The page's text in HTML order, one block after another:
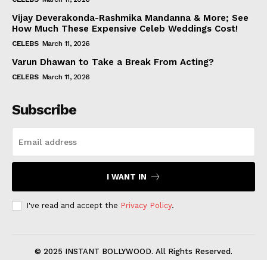
Vijay Deverakonda-Rashmika Mandanna & More; See
How Much These Expensive Celeb Weddings Cost!
CELEBS March 11, 2026
Varun Dhawan to Take a Break From Acting?
CELEBS March 11, 2026
Subscribe
I WANT IN
I've read and accept the Privacy Policy.
© 2025 INSTANT BOLLYWOOD. All Rights Reserved.